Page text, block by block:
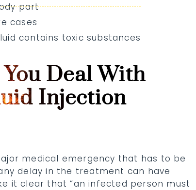
part
cases
contains toxic substances
Deal With
Injection
medical emergency that has to be
delay in the treatment can have
it clear that “an infected person must